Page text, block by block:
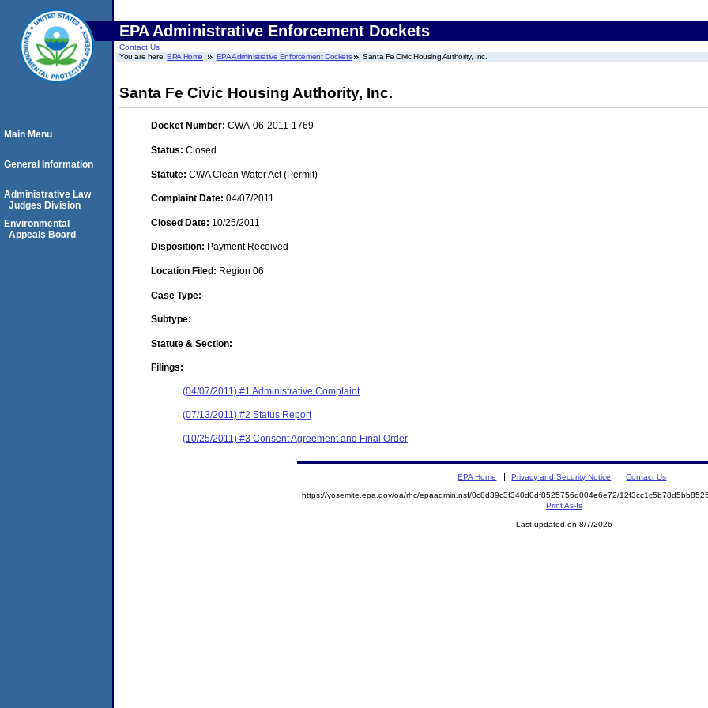
EPA Administrative Enforcement Dockets
Contact Us
You are here:EPA Home EPA Administrative Enforcement Dockets Santa Fe Civic Housing Authority, Inc.
Santa Fe Civic Housing Authority, Inc.
Docket Number: CWA-06-2011-1769
Status: Closed
Statute: CWA Clean Water Act (Permit)
Complaint Date: 04/07/2011
Closed Date: 10/25/2011
Disposition: Payment Received
Location Filed: Region 06
Case Type:
Subtype:
Statute & Section:
Filings:
(04/07/2011) #1 Administrative Complaint
(07/13/2011) #2 Status Report
(10/25/2011) #3 Consent Agreement and Final Order
Main Menu
General Information
Administrative Law
Judges Division
Environmental
Appeals Board
EPA Home Privacy and Security Notice Contact Us
https://yosemite.epa.gov/oa/rhc/epaadmin.nsf/0c8d39c3f340d0df8525756d004e6e72/
Print As-Is
Last updated on 8/7/2026